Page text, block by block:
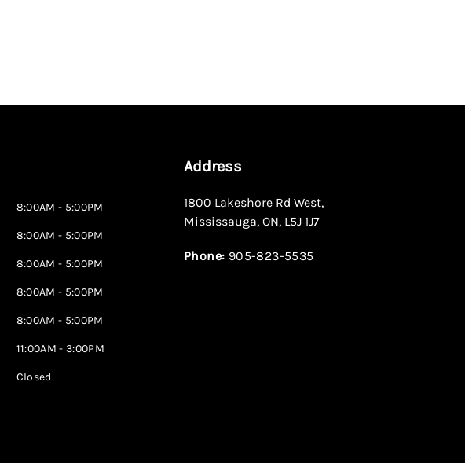
8:00AM - 5:00PM
8:00AM - 5:00PM
8:00AM - 5:00PM
8:00AM - 5:00PM
8:00AM - 5:00PM
11:00AM - 3:00PM
Closed
Address
1800 Lakeshore Rd West,
Mississauga, ON, L5J 1J7
Phone: 905-823-5535